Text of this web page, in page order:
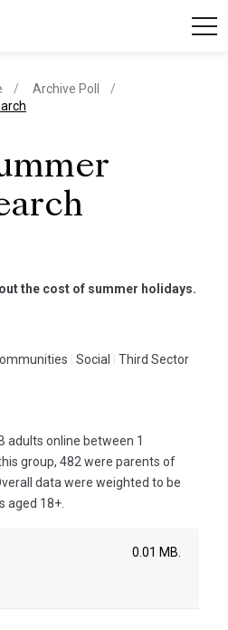
Archive Poll
the cost of summer holidays.
Social Third Sector
adults online between 1
group, 482 were parents of
data were weighted to be
aged 18+.
0.01 MB.